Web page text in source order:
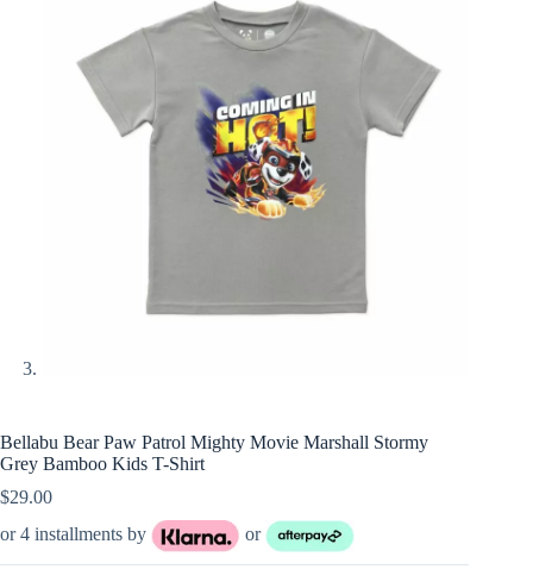
Bellabu Bear Paw Patrol Mighty Movie Marshall Stormy
Grey Bamboo Kids T-Shirt
$29.00
or 4 installments by
or